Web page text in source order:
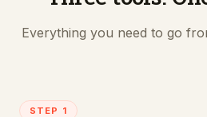
Everything you need to go
STEP 1